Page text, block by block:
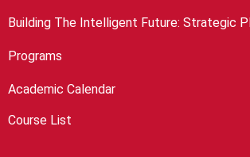
Building The Intelligent Future: Strategic
Programs
Academic Calendar
Course List